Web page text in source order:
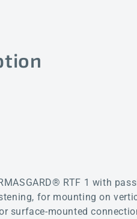
RTF 1 with
for mounting on
surface-mounted